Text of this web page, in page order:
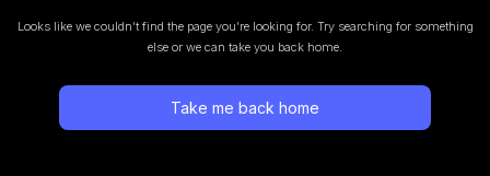
Looks like we couldn’t find the page you’re looking for. Try searching for something
else or we can take you back home.
Take me back home